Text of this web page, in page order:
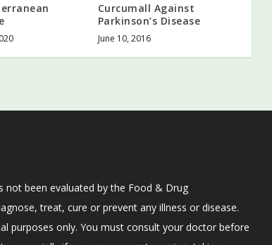
Curcumall Against
Parkinson’s Disease
June 10, 2016
been evaluated by the Food & Drug
treat, cure or prevent any illness or disease.
purposes only. You must consult your doctor before